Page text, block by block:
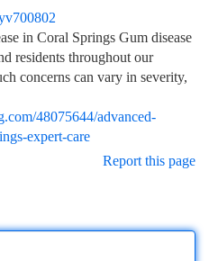
in Coral Springs Gum disease
residents throughout our
concerns can vary in severity,
48075644/advanced-
expert-care
Report this page